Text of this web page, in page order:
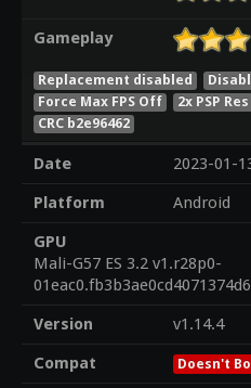
Gameplay
Replacement disabled
Force Max FPS Off
2x PSP Res
CRC b2e96462
Date
2023-01-
Platform
Android
GPU
Mali-G57 ES 3.2 v1.r28p0-
Version
v1.14.4
Compat
Doesn't